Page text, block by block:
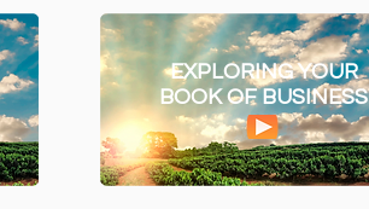
EXPLORING YOUR
BOOK OF BUSINESS